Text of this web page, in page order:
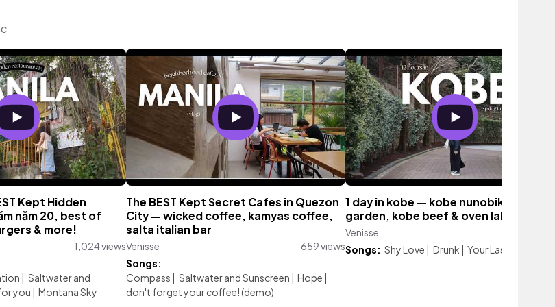
Kept Hidden
năm 20, best of
& more!
1,024 views
| Saltwater and
you | Montana Sky
The BEST Kept Secret Cafes in Quezon
City — wicked coffee, kamyas coffee,
salta italian bar
Venisse
659 views
Songs:
Compass | Saltwater and Sunscreen | Hope |
don't forget your coffee! (demo)
1 day in kobe — kobe nunobiki herb
garden, kobe beef & oven lab jr!
Venisse
Songs: Shy Love | Drunk | Your Last Love